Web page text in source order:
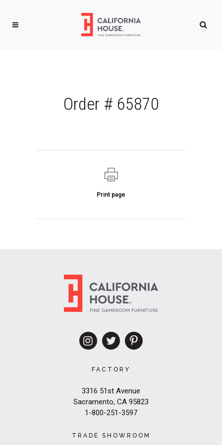
Order # 65870
Print page
FACTORY
3316 51st Avenue
Sacramento, CA 95823
1-800-251-3597
TRADE SHOWROOM